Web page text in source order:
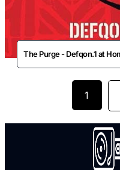
The Purge - Defqon.1 at
1